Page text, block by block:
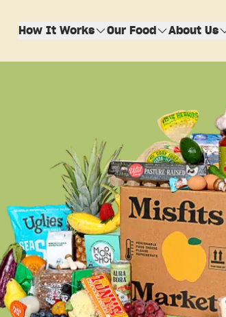
How It Works Our Food About Us